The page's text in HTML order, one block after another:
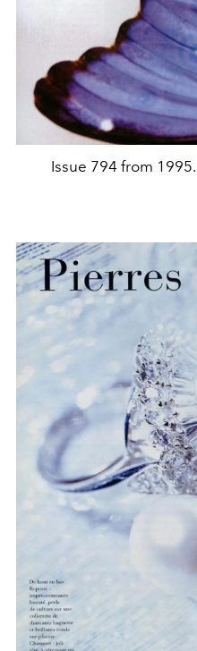
Issue 794 from